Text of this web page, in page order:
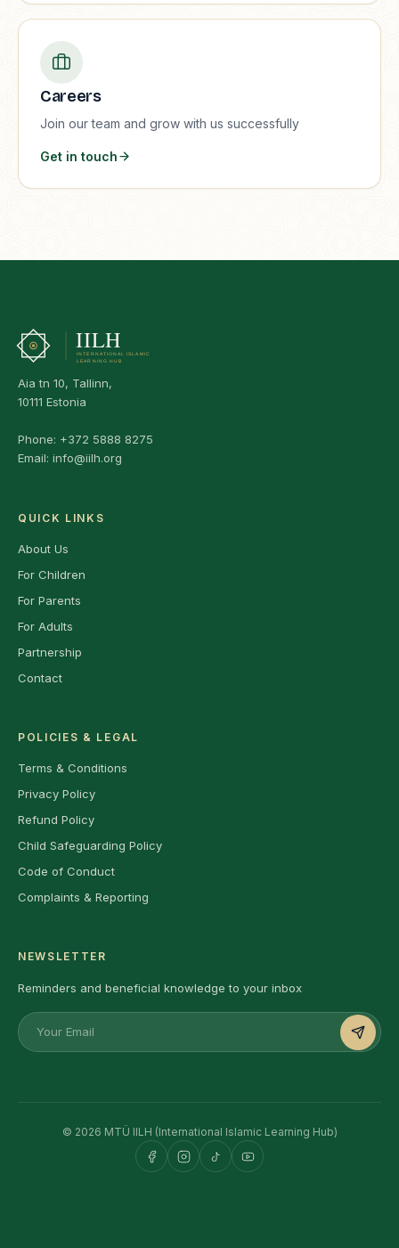
Careers
Join our team and grow with us successfully
Get in touch
Aia tn 10, Tallinn,
10111 Estonia
Phone: +372 5888 8275
Email: info@iilh.org
QUICK LINKS
About Us
For Children
For Parents
For Adults
Partnership
Contact
POLICIES & LEGAL
Terms & Conditions
Privacy Policy
Refund Policy
Child Safeguarding Policy
Code of Conduct
Complaints & Reporting
NEWSLETTER
Reminders and beneficial knowledge to your inbox
© 2026 MTÜ IILH (International Islamic Learning Hub)